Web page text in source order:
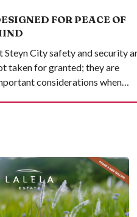
FOR PEACE OF
Steyn City safety and security
taken for granted; they are
considerations when